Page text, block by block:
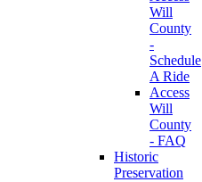
Will
County
-
Schedule
A Ride
Access
Will
County
- FAQ
Historic
Preservation